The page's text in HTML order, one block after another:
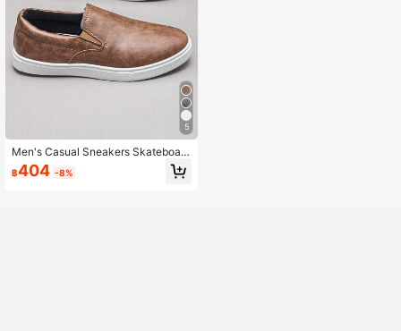
5
Men's Casual Sneakers Skateboard
ing Shoes, Anti-Slip Student Sports
Skate Shoes, Versatile Style For All
฿404 -8%